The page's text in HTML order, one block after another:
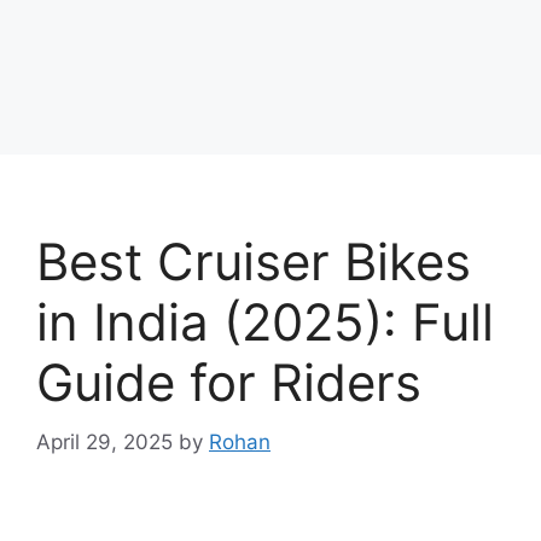
Best Cruiser Bikes
in India (2025): Full
Guide for Riders
April 29, 2025 by Rohan